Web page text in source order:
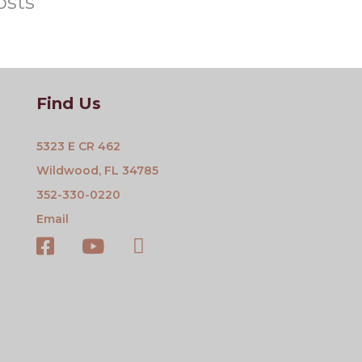
Find Us
5323 E CR 462
Wildwood, FL 34785
352-330-0220
Email